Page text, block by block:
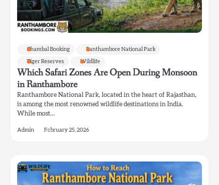
Chambal Booking Ranthambore National Park
Tiger Reserves Wildlife
Which Safari Zones Are Open During Monsoon
in Ranthambore
Ranthambore National Park, located in the heart of Rajasthan,
is among the most renowned wildlife destinations in India.
While most…
Admin February 25, 2026